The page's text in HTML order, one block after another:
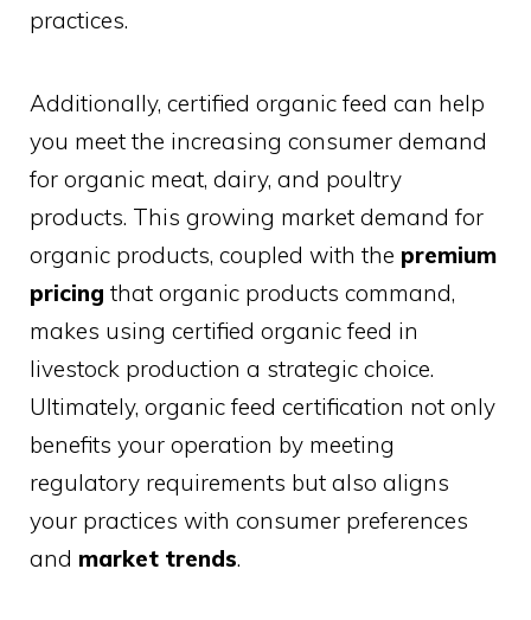
practices.
Additionally, certified organic feed can help
you meet the increasing consumer demand
for organic meat, dairy, and poultry
products. This growing market demand for
organic products, coupled with the premium
pricing that organic products command,
makes using certified organic feed in
livestock production a strategic choice.
Ultimately, organic feed certification not only
benefits your operation by meeting
regulatory requirements but also aligns
your practices with consumer preferences
and market trends.